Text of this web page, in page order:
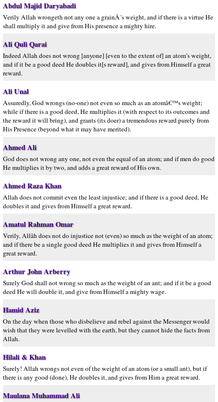
Abdul Majid Daryabadi
Verily Allah wrongeth not any one a grainÂ´s weight, and if there is a virtue He
shall multiply it and give from His presence a mighty hire.
Ali Quli Qarai
Indeed Allah does not wrong [anyone] [even to the extent of] an atom’s weight,
and if it be a good deed He doubles it[s reward], and gives from Himself a great
reward.
Ali Unal
Assuredly, God wrongs (no-one) not even so much as an atomâ€™s weight;
while if there is a good deed, He multiplies it (with respect to its outcomes and
the reward it will bring), and grants (its doer) a tremendous reward purely from
His Presence (beyond what it may have merited).
Ahmed Ali
God does not wrong any one, not even the equal of an atom; and if men do good
He multiplies it by two, and adds a great reward of His own.
Ahmed Raza Khan
Allah does not commit even the least injustice; and if there is a good deed, He
doubles it and gives from Himself a great reward.
Amatul Rahman Omar
Verily, Allâh does not do injustice not (even) so much as the weight of an atom;
and if there be a single good deed He multiplies it and gives from Himself a
great reward.
Arthur John Arberry
Surely God shall not wrong so much as the weight of an ant; and if it be a good
deed He will double it, and give from Himself a mighty wage.
Hamid Aziz
On the day when those who disbelieve and rebel against the Messenger would
wish that they were levelled with the earth, but they cannot hide the facts from
Allah.
Hilali & Khan
Surely! Allah wrongs not even of the weight of an atom (or a small ant), but if
there is any good (done), He doubles it, and gives from Him a great reward.
Maulana Muhammad Ali